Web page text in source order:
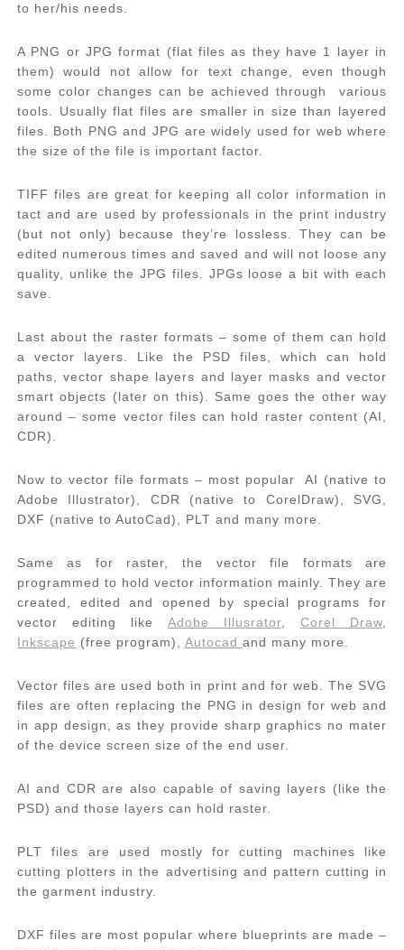
to her/his needs.
A PNG or JPG format (flat files as they have 1 layer in
them) would not allow for text change, even though
some color changes can be achieved through various
tools. Usually flat files are smaller in size than layered
files. Both PNG and JPG are widely used for web where
the size of the file is important factor.
TIFF files are great for keeping all color information in
tact and are used by professionals in the print industry
(but not only) because they’re lossless. They can be
edited numerous times and saved and will not loose any
quality, unlike the JPG files. JPGs loose a bit with each
save.
Last about the raster formats – some of them can hold
a vector layers. Like the PSD files, which can hold
paths, vector shape layers and layer masks and vector
smart objects (later on this). Same goes the other way
around – some vector files can hold raster content (AI,
CDR).
Now to vector file formats – most popular AI (native to
Adobe Illustrator), CDR (native to CorelDraw), SVG,
DXF (native to AutoCad), PLT and many more.
Same as for raster, the vector file formats are
programmed to hold vector information mainly. They are
created, edited and opened by special programs for
vector editing like Adobe Illusrator, Corel Draw,
Inkscape (free program), Autocad and many more.
Vector files are used both in print and for web. The SVG
files are often replacing the PNG in design for web and
in app design, as they provide sharp graphics no mater
of the device screen size of the end user.
AI and CDR are also capable of saving layers (like the
PSD) and those layers can hold raster.
PLT files are used mostly for cutting machines like
cutting plotters in the advertising and pattern cutting in
the garment industry.
DXF files are most popular where blueprints are made –